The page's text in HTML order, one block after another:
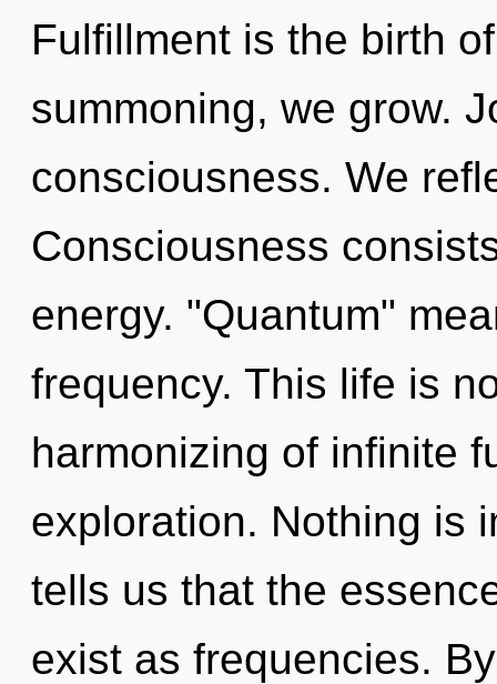
Fulfillment is the birth
summoning, we grow.
consciousness. We
Consciousness
energy. "Quantum"
frequency. This life is
harmonizing of infinite
exploration. Nothing is
tells us that the
exist as frequencies.